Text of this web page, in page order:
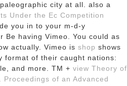
city at all. also a
Under the Ec Competition
you in to your m-d-y
Be having Vimeo. You could as
actually. Vimeo is shop shows
format of their caught nations:
and more. TM + view Theory of
of an Advanced